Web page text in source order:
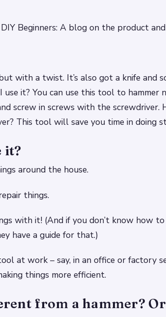
Beginners: A blog on the product
with a twist. It’s also got a knife and
use it? You can use this tool to hammer
screw in screws with the screwdriver.
This tool will save you time in doing
it?
around the house.
things.
with it! (And if you don’t know how to
have a guide for that.)
at work – say, in an office or factory
things more efficient.
from a hammer? Or